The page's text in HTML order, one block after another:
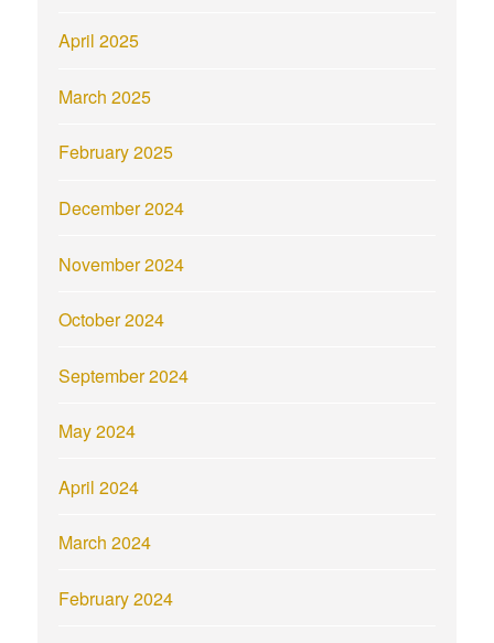
April 2025
March 2025
February 2025
December 2024
November 2024
October 2024
September 2024
May 2024
April 2024
March 2024
February 2024